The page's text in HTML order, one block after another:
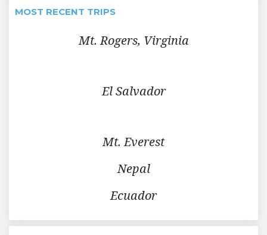
MOST RECENT TRIPS
Mt. Rogers, Virginia
El Salvador
Mt. Everest
Nepal
Ecuador